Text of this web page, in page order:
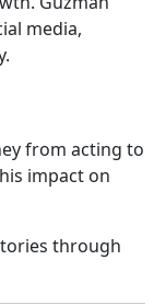
media,
from acting to
impact on
through